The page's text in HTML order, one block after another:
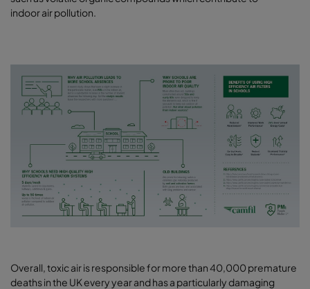
indoor air pollution.
Overall, toxic air is responsible for more than 40,000 premature
deaths in the UK every year and has a particularly damaging